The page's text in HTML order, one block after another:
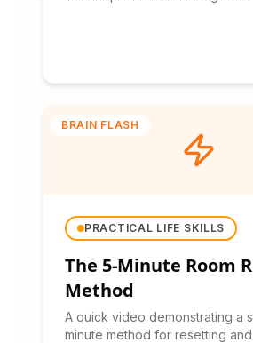
BRAIN FLASH
PRACTICAL LIFE SKILLS
The 5-Minute Room
Method
A quick video demonstrating a
minute method for resetting